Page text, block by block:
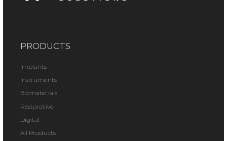
PRODUCTS
Implants
Instruments
Biomaterials
Restorative
Digital
All Products